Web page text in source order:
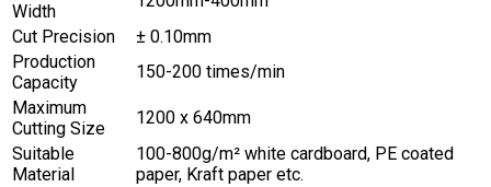
Width
Cut Precision
± 0.10mm
Production
Capacity
150-200 times/min
Maximum
Cutting Size
1200 x 640mm
Suitable
Material
100-800g/m² white cardboard, PE coated
paper, Kraft paper etc.